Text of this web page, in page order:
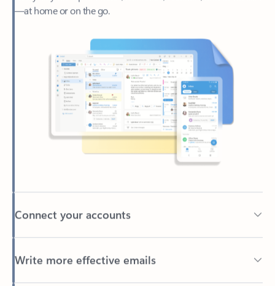
Connect your accounts
Write more effective emails